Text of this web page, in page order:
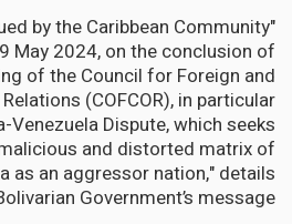
by the Caribbean Community
May 2024, on the conclusion of
of the Council for Foreign and
(COFCOR), in particular
Venezuela Dispute, which seeks
and distorted matrix of
as an aggressor nation," details
Government’s message.